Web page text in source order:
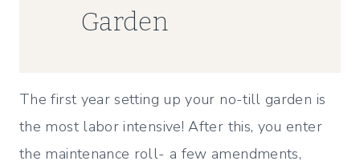
Garden
The first year setting up your no-till garden is
the most labor intensive! After this, you enter
the maintenance roll- a few amendments,